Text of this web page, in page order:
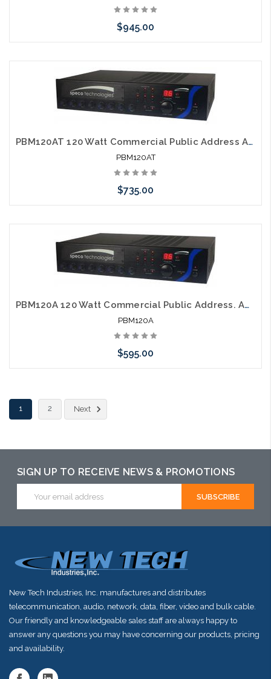
$945.00
Please call we may have an alternative to this item or stock
arriving shortly
PBM120AT 120 Watt Commercial Public Address Amplifier with AM FM Tuner
PBM120AT
$735.00
Please call we may have an alternative to this item or stock
arriving shortly
PBM120A 120 Watt Commercial Public Address. Amplifier
PBM120A
$595.00
1 2 Next
SIGN UP TO RECEIVE NEWS & PROMOTIONS
Address
New Tech Industries, Inc. manufactures and distributes
telecommunication, audio, network, data, fiber, video and bulk cable.
Our friendly and knowledgeable sales staff are always happy to
answer any questions you may have concerning our products, pricing
and availability.